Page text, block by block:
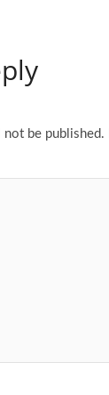
e
not be published.